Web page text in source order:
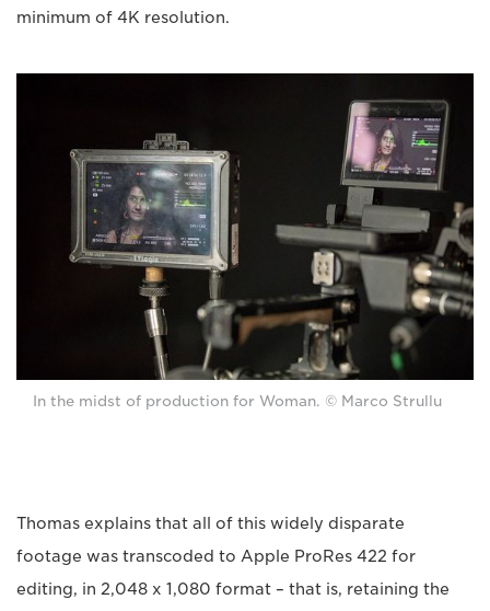
minimum of 4K resolution.
In the midst of production for Woman. © Marco Strullu
Thomas explains that all of this widely disparate
footage was transcoded to Apple ProRes 422 for
editing, in 2,048 x 1,080 format – that is, retaining the